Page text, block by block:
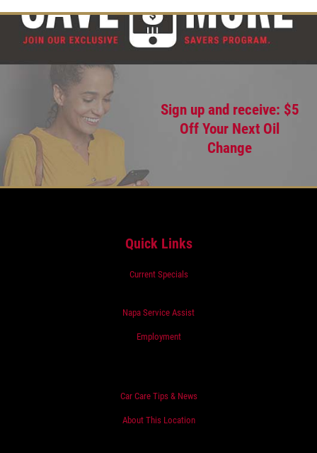
Sign up and receive: $5
Off Your Next Oil
Change
Quick Links
Current Specials
Napa Service Assist
Employment
Car Care Tips & News
About This Location